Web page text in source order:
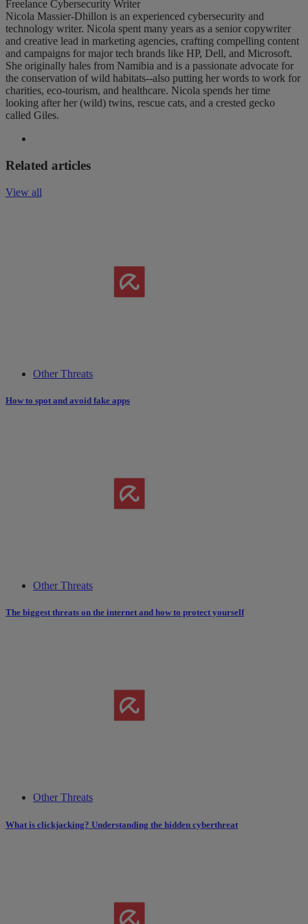
Freelance Cybersecurity Writer
Nicola Massier-Dhillon is an experienced cybersecurity and
technology writer. Nicola spent many years as a senior copywriter
and creative lead in marketing agencies, crafting compelling content
and campaigns for major tech brands like HP, Dell, and Microsoft.
She originally hales from Namibia and is a passionate advocate for
the conservation of wild habitats--also putting her words to work for
charities, eco-tourism, and healthcare. Nicola spends her time
looking after her (wild) twins, rescue cats, and a crested gecko
called Giles.
Related articles
View all
Other Threats
How to spot and avoid fake apps
Other Threats
The biggest threats on the internet and how to protect yourself
Other Threats
What is clickjacking? Understanding the hidden cyberthreat